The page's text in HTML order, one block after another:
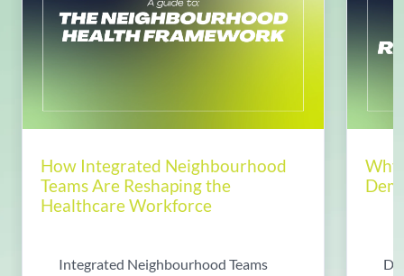
How Integrated Neighbourhood
Teams Are Reshaping the
Healthcare Workforce
Integrated Neighbourhood Teams